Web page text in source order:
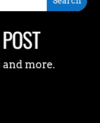
and more.